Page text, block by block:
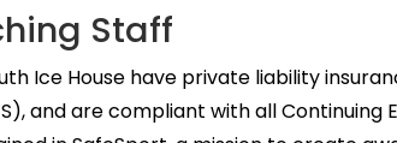
Staff
Ice House have private liability
and are compliant with all